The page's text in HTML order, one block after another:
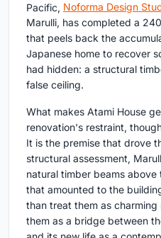
Pacific, Noforma Design
Marulli, has completed a
that peels back the
Japanese home to recover
had hidden: a structural
false ceiling.
What makes Atami House
renovation's restraint,
It is the premise that drove
structural assessment,
natural timber beams
that amounted to the
than treat them as
them as a bridge between